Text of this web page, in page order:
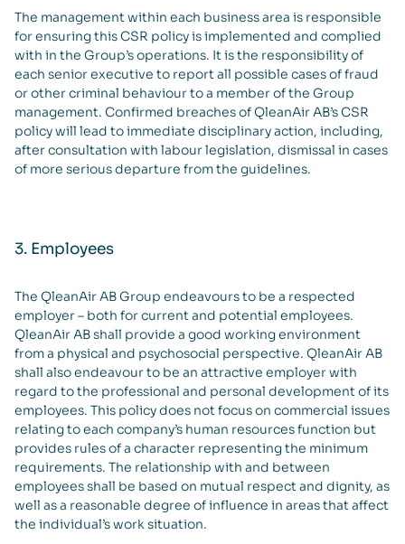
The management within each business area is responsible
for ensuring this CSR policy is implemented and complied
with in the Group’s operations. It is the responsibility of
each senior executive to report all possible cases of fraud
or other criminal behaviour to a member of the Group
management. Confirmed breaches of QleanAir AB’s CSR
policy will lead to immediate disciplinary action, including,
after consultation with labour legislation, dismissal in cases
of more serious departure from the guidelines.
3. Employees
The QleanAir AB Group endeavours to be a respected
employer – both for current and potential employees.
QleanAir AB shall provide a good working environment
from a physical and psychosocial perspective. QleanAir AB
shall also endeavour to be an attractive employer with
regard to the professional and personal development of its
employees. This policy does not focus on commercial issues
relating to each company’s human resources function but
provides rules of a character representing the minimum
requirements. The relationship with and between
employees shall be based on mutual respect and dignity, as
well as a reasonable degree of influence in areas that affect
the individual’s work situation.